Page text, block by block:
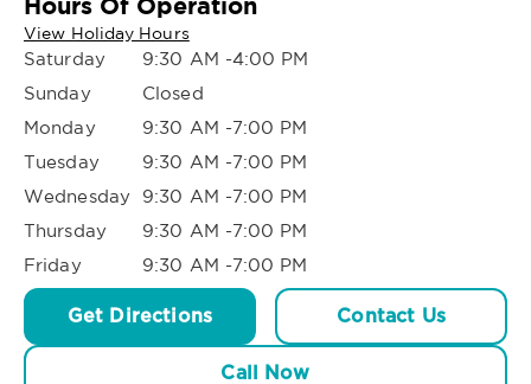
View Holiday Hours
Saturday
9:30 AM -4:00 PM
Sunday
Closed
Monday
9:30 AM -7:00 PM
Tuesday
9:30 AM -7:00 PM
Wednesday
9:30 AM -7:00 PM
Thursday
9:30 AM -7:00 PM
Friday
9:30 AM -7:00 PM
Get Directions Contact Us
Call Now